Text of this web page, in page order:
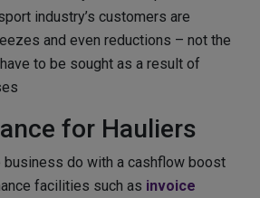
industry’s customers are
and even reductions – not the
to be sought as a result of
for Hauliers
business do with a cashflow boost
facilities such as invoice